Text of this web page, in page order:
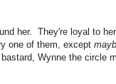
her. They're loyal to
one of them, except
Wynne the circle